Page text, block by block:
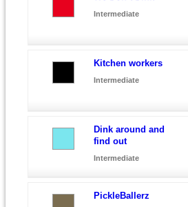
Intermediate
Kitchen workers
Intermediate
Dink around and
find out
Intermediate
PickleBallerz